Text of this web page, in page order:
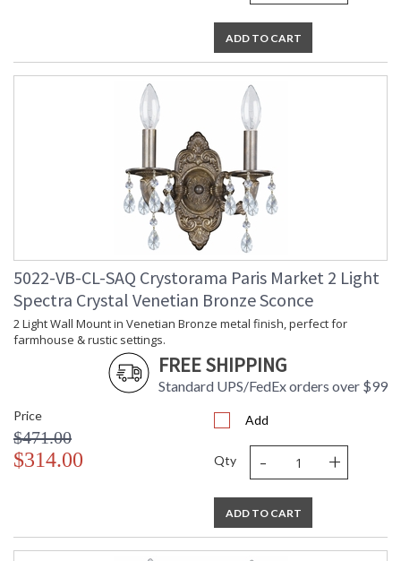
ADD TO CART
5022-VB-CL-SAQ Crystorama Paris Market 2 Light
Spectra Crystal Venetian Bronze Sconce
2 Light Wall Mount in Venetian Bronze metal finish, perfect for
farmhouse & rustic settings.
FREE SHIPPING
Standard UPS/FedEx orders over $99
Price
$471.00
$314.00
Add
Qty - +
ADD TO CART